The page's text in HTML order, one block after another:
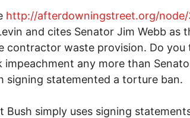
http://afterdowningstreet.org/
and cites Senator Jim Webb as
contractor waste provision. Do you
impeachment any more than
signing statemented a torture ban.
Bush simply uses signing